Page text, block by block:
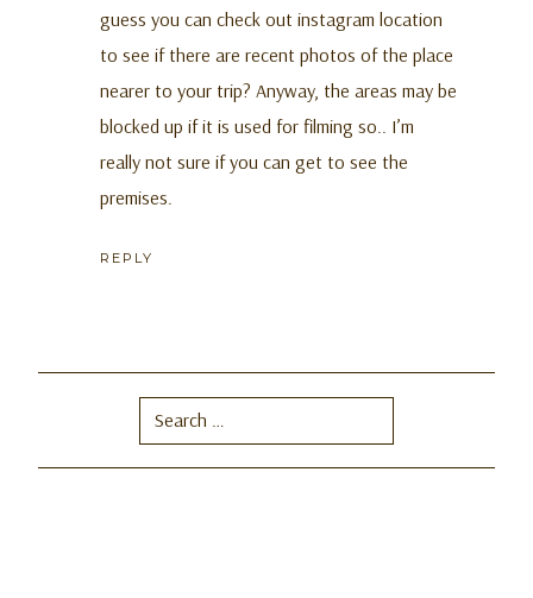
guess you can check out instagram location
to see if there are recent photos of the place
nearer to your trip? Anyway, the areas may be
blocked up if it is used for filming so.. I’m
really not sure if you can get to see the
premises.
REPLY
Search
for: